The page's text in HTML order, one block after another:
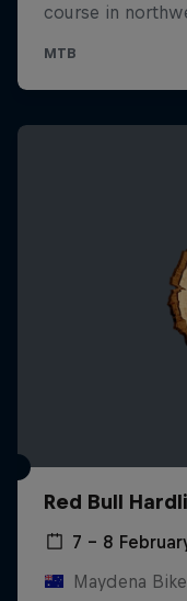
Red Bull
7 – 8
Maydena